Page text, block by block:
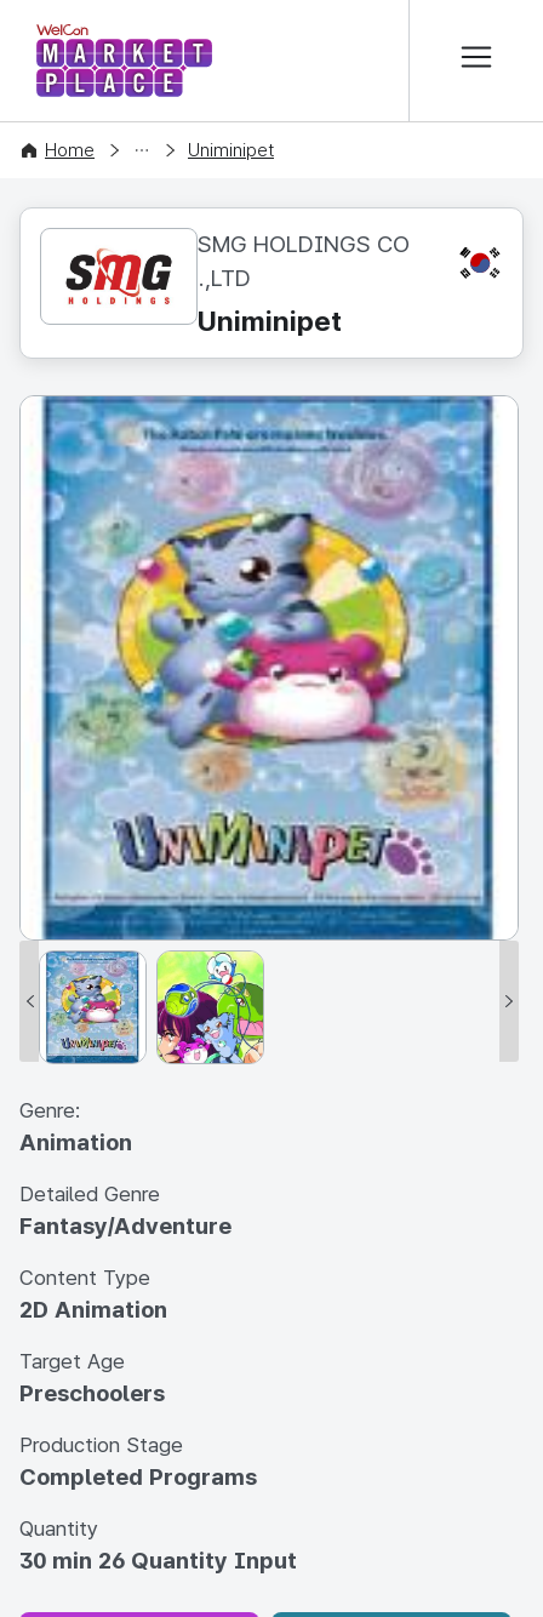
WelCon MARKETPLACE
Home
CONTENT Uniminipet
SMG HOLDINGS CO
.,LTD
KR
Uniminipet
Genre:
Animation
Detailed Genre
Fantasy/Adventure
Content Type
2D Animation
Target Age
Preschoolers
Production Stage
Completed Programs
Quantity
30 min 26 Quantity Input